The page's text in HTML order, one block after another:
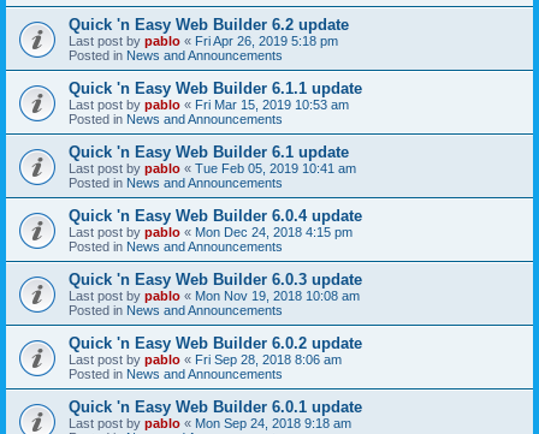
Quick 'n Easy Web Builder 6.2 update
Last post by pablo « Fri Apr 26, 2019 5:18 pm
Posted in News and Announcements
Quick 'n Easy Web Builder 6.1.1 update
Last post by pablo « Fri Mar 15, 2019 10:53 am
Posted in News and Announcements
Quick 'n Easy Web Builder 6.1 update
Last post by pablo « Tue Feb 05, 2019 10:41 am
Posted in News and Announcements
Quick 'n Easy Web Builder 6.0.4 update
Last post by pablo « Mon Dec 24, 2018 4:15 pm
Posted in News and Announcements
Quick 'n Easy Web Builder 6.0.3 update
Last post by pablo « Mon Nov 19, 2018 10:08 am
Posted in News and Announcements
Quick 'n Easy Web Builder 6.0.2 update
Last post by pablo « Fri Sep 28, 2018 8:06 am
Posted in News and Announcements
Quick 'n Easy Web Builder 6.0.1 update
Last post by pablo « Mon Sep 24, 2018 9:18 am